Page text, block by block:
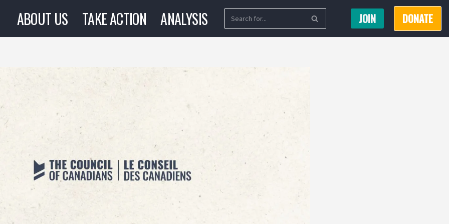
ABOUT US TAKE ACTION ANALYSIS JOIN DONATE